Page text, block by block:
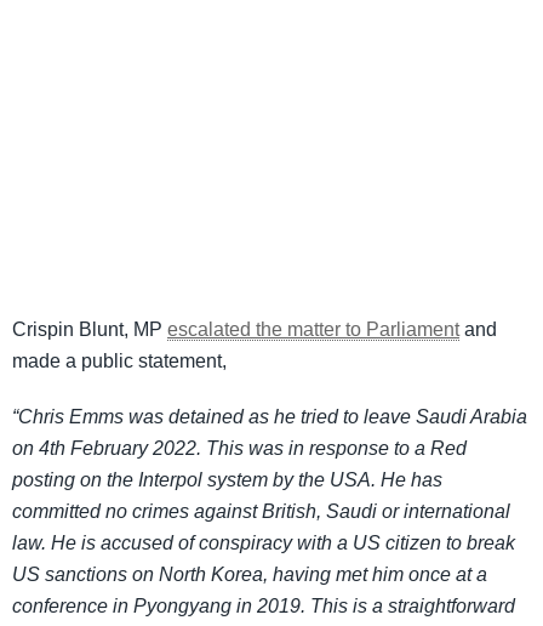
Crispin Blunt, MP escalated the matter to Parliamentand
made a public statement,
“Chris Emms was detained as he tried to leave Saudi Arabia
on 4th February 2022. This was in response to a Red
posting on the Interpol system by the USA. He has
committed no crimes against British, Saudi or international
law. He is accused of conspiracy with a US citizen to break
US sanctions on North Korea, having met him once at a
conference in Pyongyang in 2019. This is a straightforward